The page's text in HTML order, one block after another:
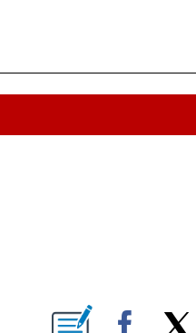
NEW PAGES ON "".